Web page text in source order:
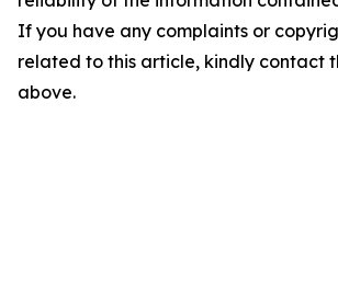
If you have any complaints or
related to this article, kindly contact
above.